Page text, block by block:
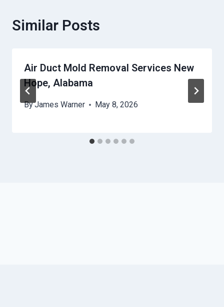
Similar Posts
Air Duct Mold Removal Services New
Hope, Alabama
ByJames Warner May 8, 2026